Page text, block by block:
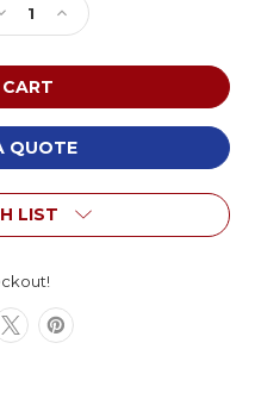
Increase
Quantity
of
Flagship
FE341
READ
Blue
Rug
QUOTE
LIST